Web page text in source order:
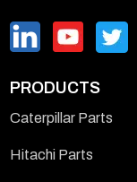
PRODUCTS
Caterpillar Parts
Hitachi Parts